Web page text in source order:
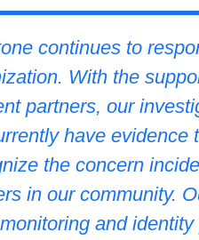
continues to
With the
partners, our
have
the concern
in our community.
and